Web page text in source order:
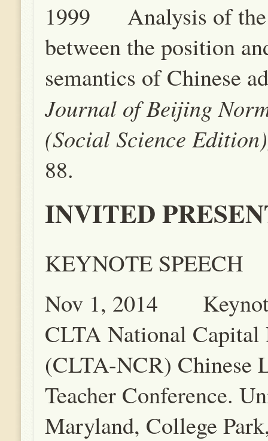
1999 Analysis of the
between the position
semantics of Chinese
Journal of Beijing
(Social Science
88.
INVITED
KEYNOTE SPEECH
Nov 1, 2014
CLTA National Capital
(CLTA-NCR) Chinese
Teacher Conference.
Maryland, College